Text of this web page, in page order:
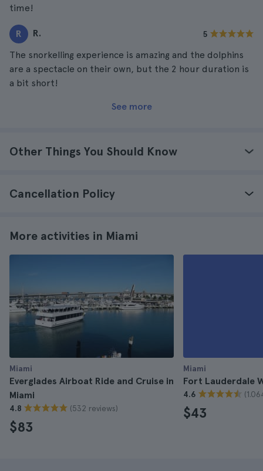
time!
R R. 5
The snorkelling experience is amazing and the dolphins
are a spectacle on their own, but the 2 hour duration is
a bit short!
See more
Other Things You Should Know
Cancellation Policy
More activities in Miami
Miami
Everglades Airboat Ride and Cruise in
Miami
4.8 (532 reviews)
$83
Miami
Fort Lauderdale
4.6
$43